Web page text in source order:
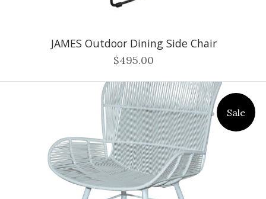
JAMES Outdoor Dining Side Chair
$495.00
Sale